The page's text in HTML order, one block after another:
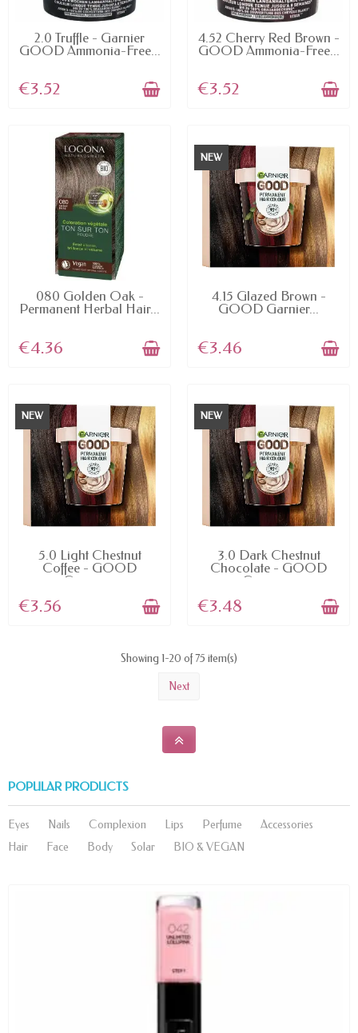
AVAILABLE
2.0 Truffle - Garnier
GOOD Ammonia-Free...
€3.52
AVAILABLE
4.52 Cherry Red Brown -
GOOD Ammonia-Free...
€3.52
AVAILABLE
080 Golden Oak -
Permanent Herbal Hair...
€4.36
NEW
AVAILABLE
4.15 Glazed Brown -
GOOD Garnier...
€3.46
NEW
AVAILABLE
5.0 Light Chestnut
Coffee - GOOD
Garnier...
€3.56
NEW
AVAILABLE
3.0 Dark Chestnut
Chocolate - GOOD
Garnier...
€3.48
Showing 1-20 of 75 item(s)
Next
POPULAR PRODUCTS
Eyes Nails Complexion Lips Perfume
Accessories
Hair
Face Body Solar BIO & VEGAN